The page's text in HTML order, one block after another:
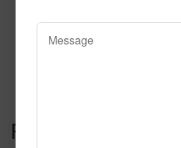
Post navigation